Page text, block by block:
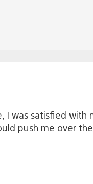
I was satisfied
push me over